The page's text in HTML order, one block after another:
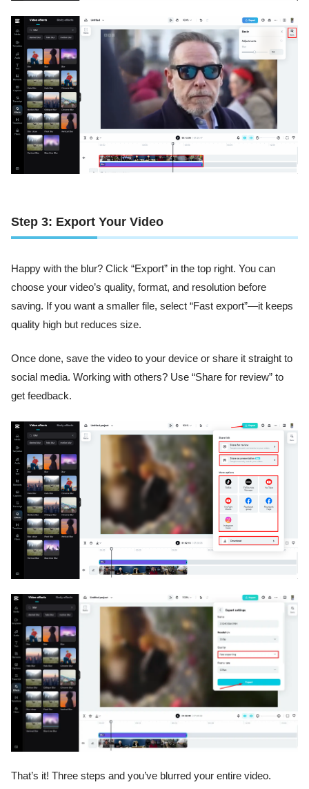
Step 3: Export Your Video
Happy with the blur? Click “Export” in the top right. You can
choose your video’s quality, format, and resolution before
saving. If you want a smaller file, select “Fast export”—it keeps
quality high but reduces size.
Once done, save the video to your device or share it straight to
social media. Working with others? Use “Share for review” to
get feedback.
That’s it! Three steps and you’ve blurred your entire video.